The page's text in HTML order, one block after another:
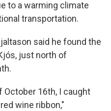
to a warming climate
transportation.
said he found the
just north of
October 16th, I caught
wine ribbon,"